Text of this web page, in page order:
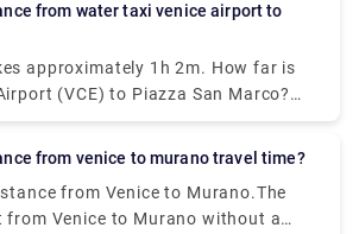
Airport (TSF) to Venice without a car
approximately 1h 2m. How far is
(VCE) to Piazza San Marco?
Venice Airport (VCE) and
from venice to murano travel time?
from Venice to Murano.The
from Venice to Murano without a